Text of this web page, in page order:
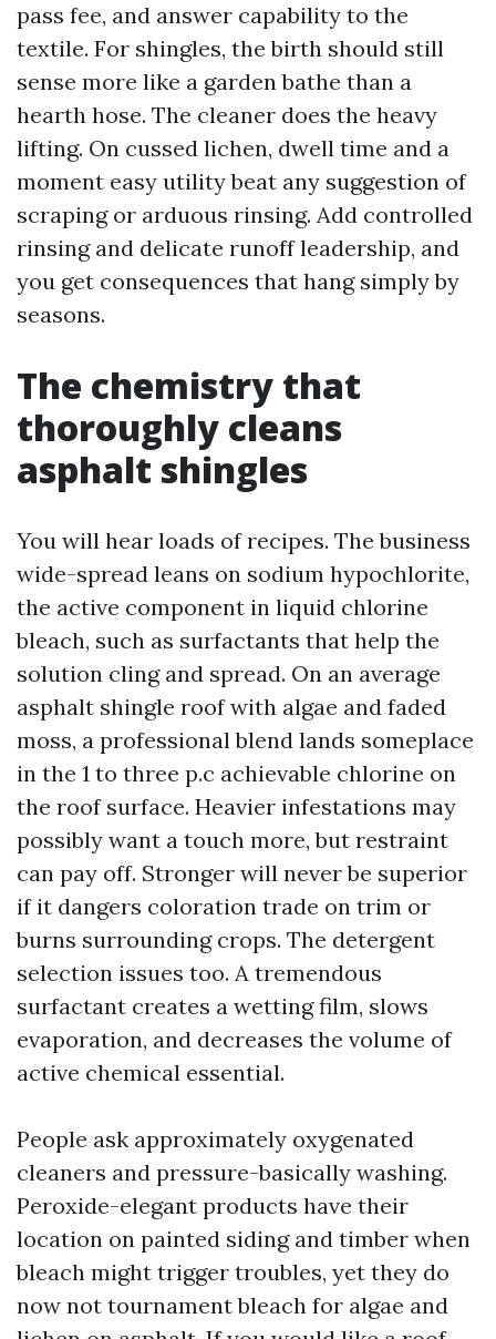
pass fee, and answer capability to the
textile. For shingles, the birth should still
sense more like a garden bathe than a
hearth hose. The cleaner does the heavy
lifting. On cussed lichen, dwell time and a
moment easy utility beat any suggestion of
scraping or arduous rinsing. Add controlled
rinsing and delicate runoff leadership, and
you get consequences that hang simply by
seasons.
The chemistry that
thoroughly cleans
asphalt shingles
You will hear loads of recipes. The business
wide-spread leans on sodium hypochlorite,
the active component in liquid chlorine
bleach, such as surfactants that help the
solution cling and spread. On an average
asphalt shingle roof with algae and faded
moss, a professional blend lands someplace
in the 1 to three p.c achievable chlorine on
the roof surface. Heavier infestations may
possibly want a touch more, but restraint
can pay off. Stronger will never be superior
if it dangers coloration trade on trim or
burns surrounding crops. The detergent
selection issues too. A tremendous
surfactant creates a wetting film, slows
evaporation, and decreases the volume of
active chemical essential.
People ask approximately oxygenated
cleaners and pressure-basically washing.
Peroxide-elegant products have their
location on painted siding and timber when
bleach might trigger troubles, yet they do
now not tournament bleach for algae and